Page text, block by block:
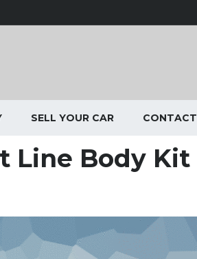
SELL YOUR CAR CONTACT
Line Body Kit